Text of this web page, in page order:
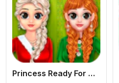
Princess Ready For Christmas